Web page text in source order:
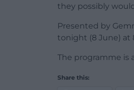
they possibly
Presented by
tonight (8 June) at
The programme is
Share this: